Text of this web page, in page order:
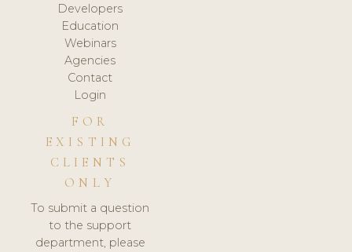
Developers
Education
Webinars
Agencies
Contact
Login
FOR
EXISTING
CLIENTS
ONLY
To submit a question
to the support
department, please